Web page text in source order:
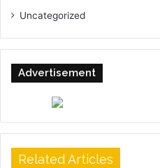
Uncategorized
Advertisement
Related Articles